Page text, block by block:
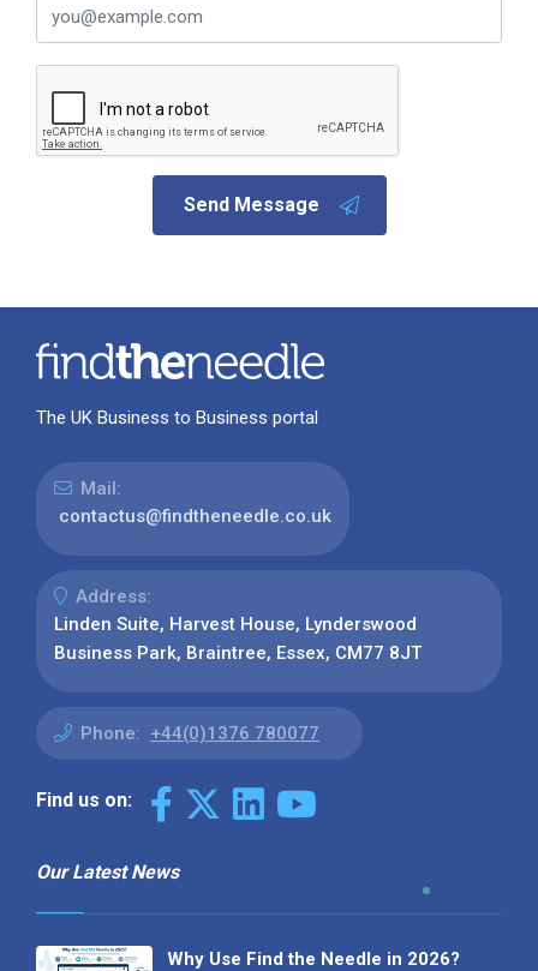
Send Message
The UK Business to Business portal
Mail:
contactus@findtheneedle.co.uk
Address:
Linden Suite, Harvest House, Lynderswood
Business Park, Braintree, Essex, CM77 8JT
Phone: +44(0)1376 780077
Find us on:
Our Latest News
Why Use Find the Needle in 2026?